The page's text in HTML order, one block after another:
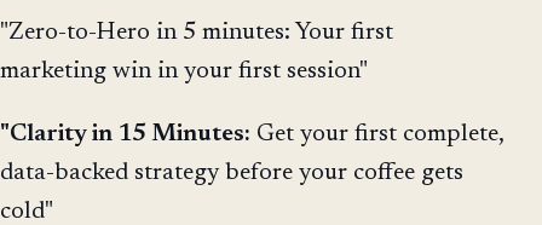
"Zero-to-Hero in 5 minutes: Your first
marketing win in your first session"
"Clarity in 15 Minutes: Get your first complete,
data-backed strategy before your coffee gets
cold"